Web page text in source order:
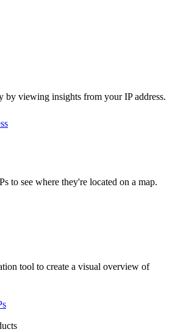
by viewing insights from your IP address.
to see where they're located on a map.
tool to create a visual overview of